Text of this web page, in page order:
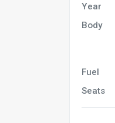
Year
Body
Fuel
Seats